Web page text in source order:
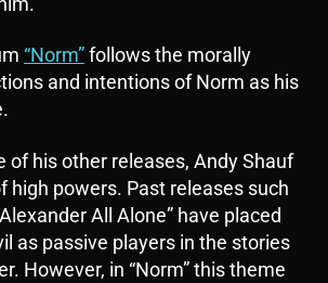
“Norm”follows the morally
and intentions of Norm as his
of his other releases, Andy Shauf
high powers. Past releases such
All Alone” have placed
as passive players in the stories
However, in “Norm” this theme